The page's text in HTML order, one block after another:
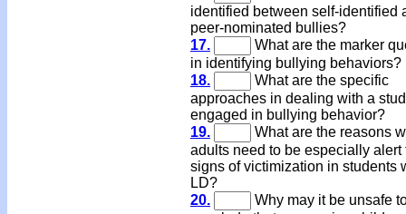
identified between self-identified
peer-nominated bullies?
17.
What are the marker
in identifying bullying behaviors?
18.
What are the specific
approaches in dealing with a
engaged in bullying behavior?
19.
What are the reasons
adults need to be especially alert
signs of victimization in students
LD?
20.
Why may it be unsafe